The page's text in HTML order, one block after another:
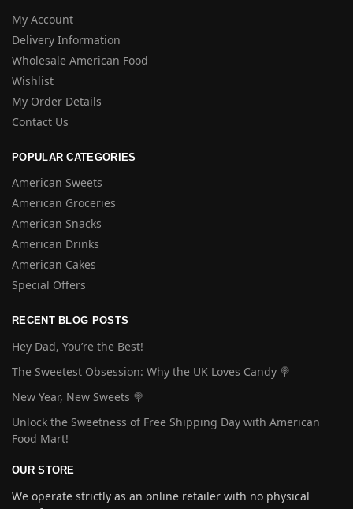
My Account
Delivery Information
Wholesale American Food
Wishlist
My Order Details
Contact Us
POPULAR CATEGORIES
American Sweets
American Groceries
American Snacks
American Drinks
American Cakes
Special Offers
RECENT BLOG POSTS
Hey Dad, You’re the Best!
The Sweetest Obsession: Why the UK Loves Candy 🍭
New Year, New Sweets 🍭
Unlock the Sweetness of Free Shipping Day with American
Food Mart!
OUR STORE
We operate strictly as an online retailer with no physical